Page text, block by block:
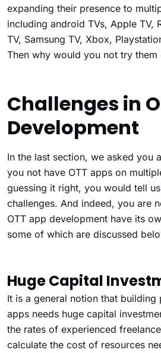
expanding their presence to
including android TVs, Apple TV,
TV, Samsung TV, Xbox,
Then why would you not try them
Challenges in
Development
In the last section, we asked you
you not have OTT apps on
guessing it right, you would tell
challenges. And indeed, you are
OTT app development have its
some of which are discussed
Huge Capital
It is a general notion that building
apps needs huge capital
the rates of experienced
calculate the cost of resources